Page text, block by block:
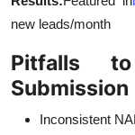
new leads/month
Pitfalls
Submission
Inconsistent